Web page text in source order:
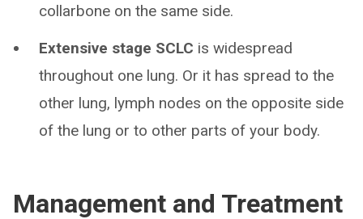
collarbone on the same side.
Extensive stage SCLC is widespread
throughout one lung. Or it has spread to the
other lung, lymph nodes on the opposite side
of the lung or to other parts of your body.
Management and Treatment